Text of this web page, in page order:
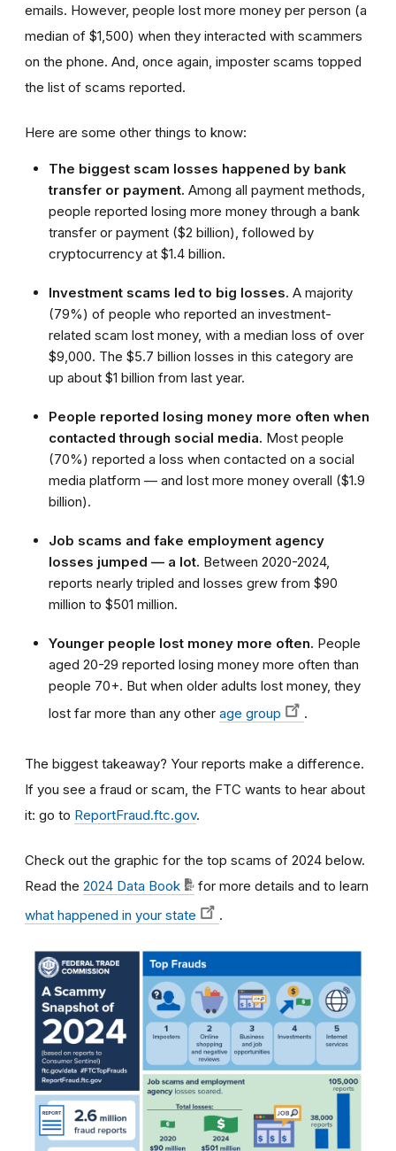
emails. However, people lost more money per person (a
median of $1,500) when they interacted with scammers
on the phone. And, once again, imposter scams topped
the list of scams reported.
Here are some other things to know:
The biggest scam losses happened by bank
transfer or payment. Among all payment methods,
people reported losing more money through a bank
transfer or payment ($2 billion), followed by
cryptocurrency at $1.4 billion.
Investment scams led to big losses. A majority
(79%) of people who reported an investment-
related scam lost money, with a median loss of over
$9,000. The $5.7 billion losses in this category are
up about $1 billion from last year.
People reported losing money more often when
contacted through social media. Most people
(70%) reported a loss when contacted on a social
media platform — and lost more money overall ($1.9
billion).
Job scams and fake employment agency
losses jumped — a lot. Between 2020-2024,
reports nearly tripled and losses grew from $90
million to $501 million.
Younger people lost money more often. People
aged 20-29 reported losing money more often than
people 70+. But when older adults lost money, they
lost far more than any other age group .
The biggest takeaway? Your reports make a difference.
If you see a fraud or scam, the FTC wants to hear about
it: go to ReportFraud.ftc.gov.
Check out the graphic for the top scams of 2024 below.
Read the 2024 Data Book
for more details and to learn
what happened in your state
.